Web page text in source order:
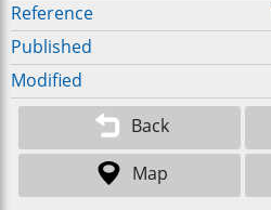
Reference
Published
Modified
Back
Map